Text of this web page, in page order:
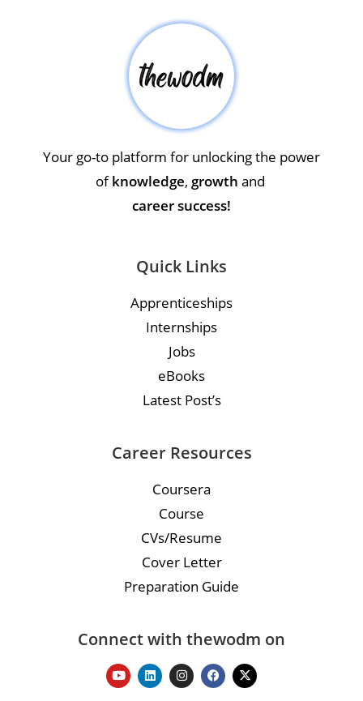
Your go-to platform for unlocking the power
ofknowledge, growth and
career success!
Quick Links
Apprenticeships
Internships
Jobs
eBooks
Latest Post’s
Career Resources
Coursera
Course
CVs/Resume
Cover Letter
Preparation Guide
Connect with thewodm on